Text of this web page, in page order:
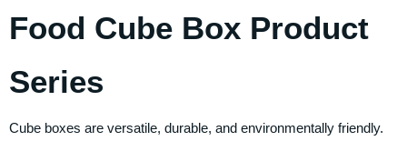
Food Cube Box Product
Series
Cube boxes are versatile, durable, and environmentally friendly.